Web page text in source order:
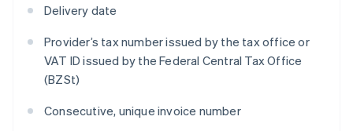
Delivery date
Provider’s tax number issued by the tax office or
VAT ID issued by the Federal Central Tax Office
(BZSt)
Consecutive, unique invoice number